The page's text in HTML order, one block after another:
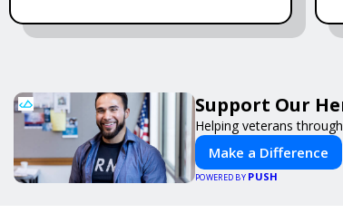
Support Our
Helping veterans
Make a Difference
POWERED BY PUSH